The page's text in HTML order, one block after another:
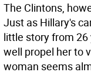
The Clintons,
Just as Hillary's
little story from 26
well propel her to
woman seems